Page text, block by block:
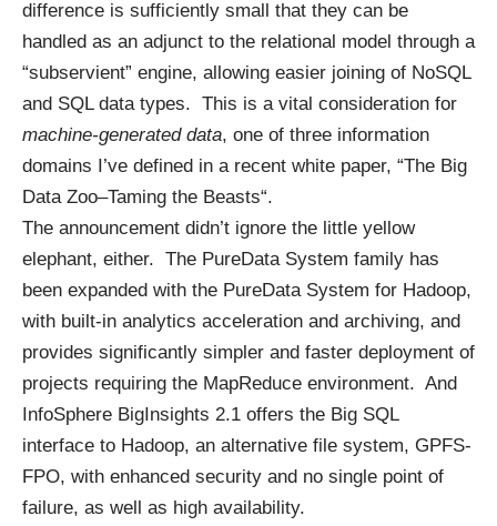
difference is sufficiently small that they can be
handled as an adjunct to the relational model through a
“subservient” engine, allowing easier joining of NoSQL
and SQL data types. This is a vital consideration for
machine-generated data, one of three information
domains I’ve defined in a recent white paper, “The Big
Data Zoo–Taming the Beasts“.
The announcement didn’t ignore the little yellow
elephant, either. The PureData System family has
been expanded with the PureData System for Hadoop,
with built-in analytics acceleration and archiving, and
provides significantly simpler and faster deployment of
projects requiring the MapReduce environment. And
InfoSphere BigInsights 2.1 offers the Big SQL
interface to Hadoop, an alternative file system, GPFS-
FPO, with enhanced security and no single point of
failure, as well as high availability.